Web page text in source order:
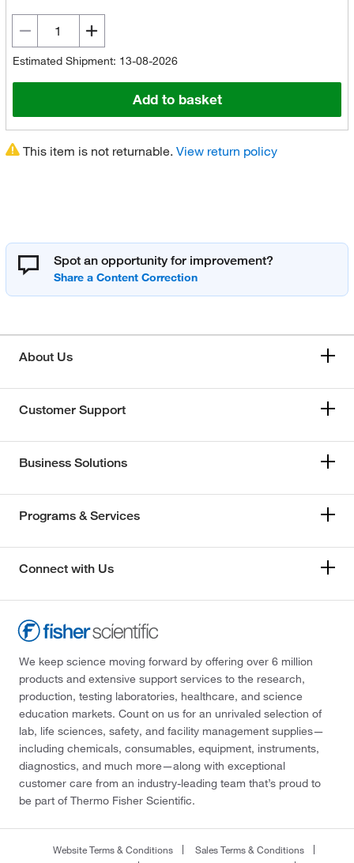
Estimated Shipment: 13-08-2026
Add to basket
This item is not returnable. View return policy
Spot an opportunity for improvement?
About Us
Customer Support
Business Solutions
Programs & Services
Connect with Us
We keep science moving forward by offering over 6 million
products and extensive support services to the research,
production, testing laboratories, healthcare, and science
education markets. Count on us for an unrivaled selection of
lab, life sciences, safety, and facility management supplies—
including chemicals, consumables, equipment, instruments,
diagnostics, and much more—along with exceptional
customer care from an industry-leading team that’s proud to
be part of Thermo Fisher Scientific.
Website Terms & Conditions
Sales Terms & Conditions